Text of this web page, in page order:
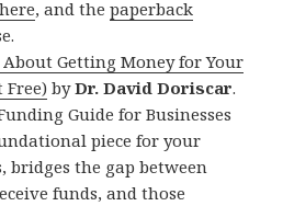
, and thepaperback
Getting Money for Your
Free) byDr. David Doriscar.
Guide for Businesses
piece for your
bridges the gap between
funds, and those